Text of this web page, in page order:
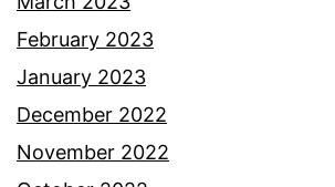
February 2023
January 2023
December 2022
November 2022